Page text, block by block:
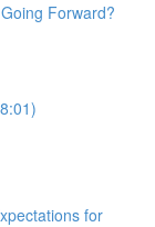
Forward?
for